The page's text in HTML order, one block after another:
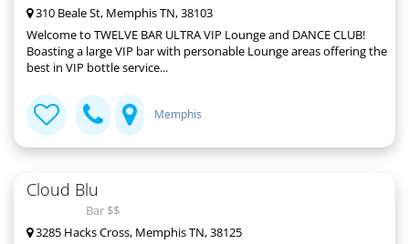
310 Beale St, Memphis TN, 38103
Welcome to TWELVE BAR ULTRA VIP Lounge and DANCE CLUB!
Boasting a large VIP bar with personable Lounge areas offering the
best in VIP bottle service...
Memphis
Cloud Blu
Bar $$
3285 Hacks Cross, Memphis TN, 38125